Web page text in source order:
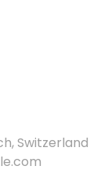
Switzerland